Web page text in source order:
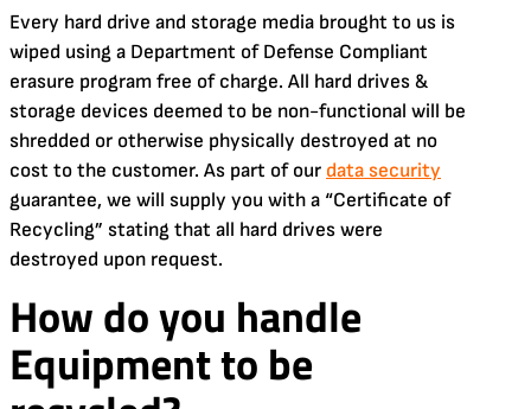
Every hard drive and storage media brought to us is
wiped using a Department of Defense Compliant
erasure program free of charge. All hard drives &
storage devices deemed to be non-functional will be
shredded or otherwise physically destroyed at no
cost to the customer. As part of our data security
guarantee, we will supply you with a “Certificate of
Recycling” stating that all hard drives were
destroyed upon request.
How do you handle
Equipment to be